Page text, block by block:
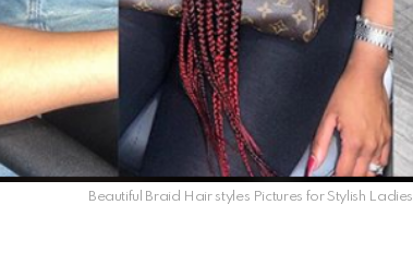
Beautiful Braid Hair styles Pictures for Stylish Ladies